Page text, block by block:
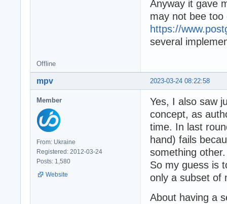
Anyway it gave
may not bee
https://
several
Offline
2023-03-24 08:22:58
mpv
Member
From: Ukraine
Registered: 2012-03-24
Posts: 1,580
Website
Yes, I also saw
concept, as
time. In last
hand) fails
something other.
So my guess is
only a subset of
About having a